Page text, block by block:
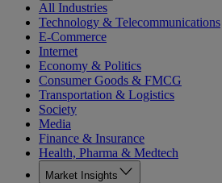
All Industries
Technology & Telecommunications
E-Commerce
Internet
Economy & Politics
Consumer Goods & FMCG
Transportation & Logistics
Society
Media
Finance & Insurance
Health, Pharma & Medtech
Market Insights